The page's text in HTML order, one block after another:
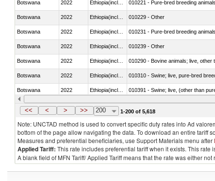
Botswana 2022 010221 - Pure-bred breeding animals
Botswana 2022 010229 - Other
Botswana 2022 010231 - Pure-bred breeding animals
Botswana 2022 010239 - Other
Botswana 2022 010290 - Bovine animals; live, other
Botswana 2022 010310 - Swine; live, pure-bred
Botswana 2022 010391 - Swine; live, (other than
Botswana 2022 Ethiopia(includes Eritrea) 010392 - Swine; live, (other than
<< < > >> 200 1-200 of 5,618
Note: UNCTAD method is used to convert specific duty rates into Ad
bottom of the page allow navigating the data. To download an entire tariff
Measures and preferential beneficiaries, use Support Materials menu after
Applied Tariff: This rate includes preferential tariff when it exists. This
A blank field of MFN Tariff/ Applied Tariff means that the rate was either